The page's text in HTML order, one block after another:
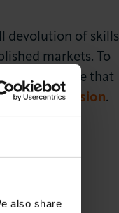
also share
devolution of skills
markets. To
capital, one that
full submission.